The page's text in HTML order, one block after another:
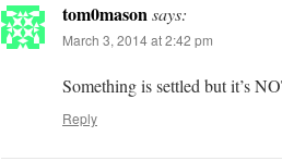
tom0masonsays:
March 3, 2014 at 2:42 pm
Something is settled but it’s
Reply